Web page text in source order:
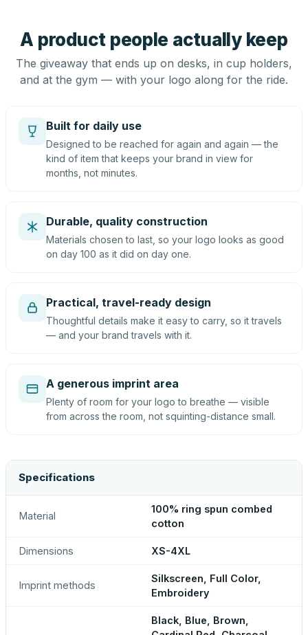
A product people actually keep
The giveaway that ends up on desks, in cup holders,
and at the gym — with your logo along for the ride.
Built for daily use
Designed to be reached for again and again — the
kind of item that keeps your brand in view for
months, not minutes.
Durable, quality construction
Materials chosen to last, so your logo looks as good
on day 100 as it did on day one.
Practical, travel-ready design
Thoughtful details make it easy to carry, so it travels
— and your brand travels with it.
A generous imprint area
Plenty of room for your logo to breathe — visible
from across the room, not squinting-distance small.
Specifications
Material
100% ring spun combed
cotton
Dimensions XS-4XL
Imprint methods
Silkscreen, Full Color,
Embroidery
Black, Blue, Brown,